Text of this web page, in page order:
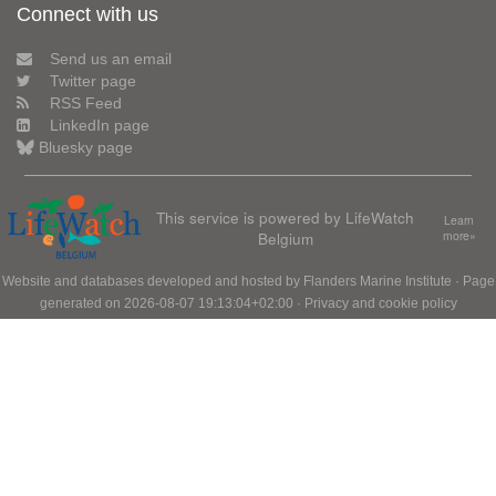
Connect with us
Send us an email
Twitter page
RSS Feed
LinkedIn page
Bluesky page
This service is powered by LifeWatch
Belgium
Learn
more»
Website and databases developed and hosted by Flanders Marine Institute · Page
generated on 2026-08-07 19:13:04+02:00 · Privacy and cookie policy